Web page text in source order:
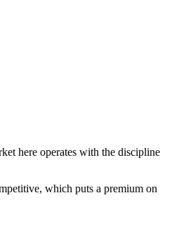
here operates with the discipline
, which puts a premium on